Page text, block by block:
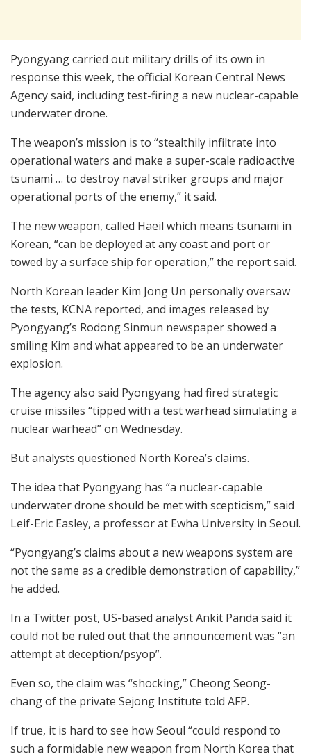
Pyongyang carried out military drills of its own in
response this week, the official Korean Central News
Agency said, including test-firing a new nuclear-capable
underwater drone.
The weapon’s mission is to “stealthily infiltrate into
operational waters and make a super-scale radioactive
tsunami … to destroy naval striker groups and major
operational ports of the enemy,” it said.
The new weapon, called Haeil which means tsunami in
Korean, “can be deployed at any coast and port or
towed by a surface ship for operation,” the report said.
North Korean leader Kim Jong Un personally oversaw
the tests, KCNA reported, and images released by
Pyongyang’s Rodong Sinmun newspaper showed a
smiling Kim and what appeared to be an underwater
explosion.
The agency also said Pyongyang had fired strategic
cruise missiles “tipped with a test warhead simulating a
nuclear warhead” on Wednesday.
But analysts questioned North Korea’s claims.
The idea that Pyongyang has “a nuclear-capable
underwater drone should be met with scepticism,” said
Leif-Eric Easley, a professor at Ewha University in Seoul.
“Pyongyang’s claims about a new weapons system are
not the same as a credible demonstration of capability,”
he added.
In a Twitter post, US-based analyst Ankit Panda said it
could not be ruled out that the announcement was “an
attempt at deception/psyop”.
Even so, the claim was “shocking,” Cheong Seong-
chang of the private Sejong Institute told AFP.
If true, it is hard to see how Seoul “could respond to
such a formidable new weapon from North Korea that